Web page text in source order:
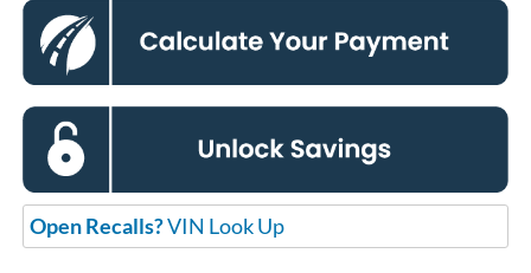
Open Recalls?VIN Look Up